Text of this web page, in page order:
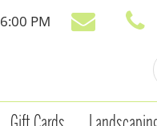
6:00 PM